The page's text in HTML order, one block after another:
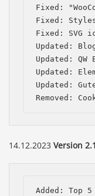
Fixed:
Fixed:
Fixed: SVG
Updated:
Updated:
Updated:
Updated:
Removed:
14.12.2023 Version
Added: Top